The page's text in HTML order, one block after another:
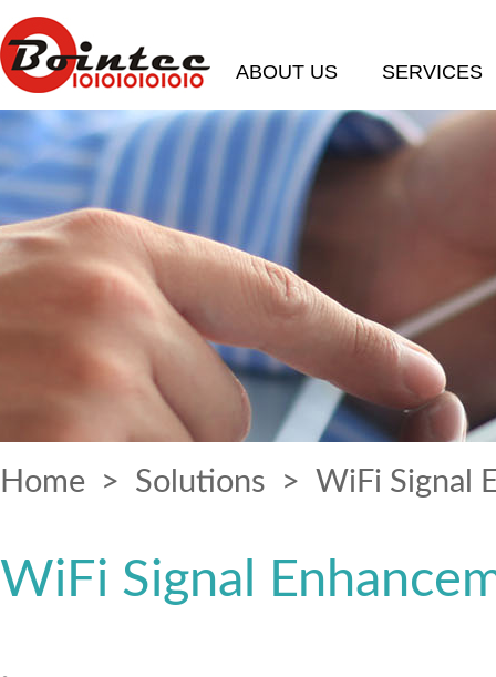
ABOUT US SERVICES
Home > Solutions > WiFi Signal
WiFi Signal